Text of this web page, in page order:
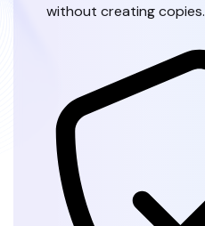
without creating copies.